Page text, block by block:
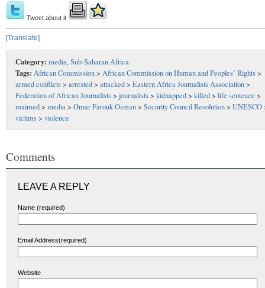
Tweet about it
[Translate]
Category: media,Sub-Saharan Africa
Tags: African Commission> African Commission on Human and Peoples’ Rights>
armed conflicts> arrested> attacked> Eastern Africa Journalists Association>
Federation of African Journalists> journalists> kidnapped> killed> life sentence >
maimed> media> Omar Farouk Osman> Security Council Resolution> UNESCO
victims> violence
Comments
LEAVE A REPLY
Name (required)
Email Address(required)
Website